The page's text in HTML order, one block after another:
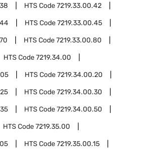
HTS Code7219.33.00.42
HTS Code7219.33.00.45
HTS Code7219.33.00.80
HTS Code7219.34.00
HTS Code7219.34.00.20
HTS Code7219.34.00.30
HTS Code7219.34.00.50
HTS Code7219.35.00
HTS Code7219.35.00.15